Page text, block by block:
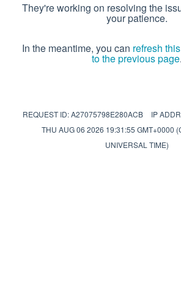
They're working on resolving the
your patience.
In the meantime, you can refresh
to the previous page.
REQUEST ID: A27075798E280ACB
IP
THU AUG 06 2026 19:31:55 GMT+0000
UNIVERSAL TIME)